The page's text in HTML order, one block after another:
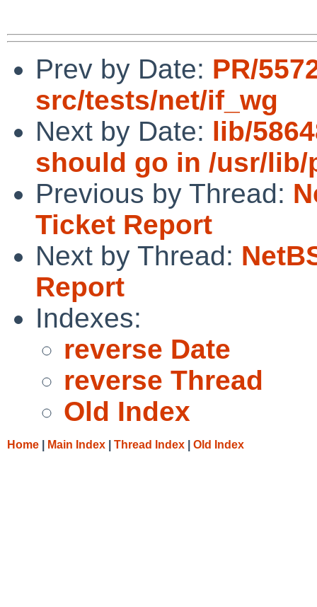
Prev by Date: PR/
src/tests/net/if_wg
Next by Date: lib/
should go in /usr/
Previous by Thread:
Ticket Report
Next by Thread:
Report
Indexes:
reverse Date
reverse Thread
Old Index
Home Main Index Thread Index Old Index